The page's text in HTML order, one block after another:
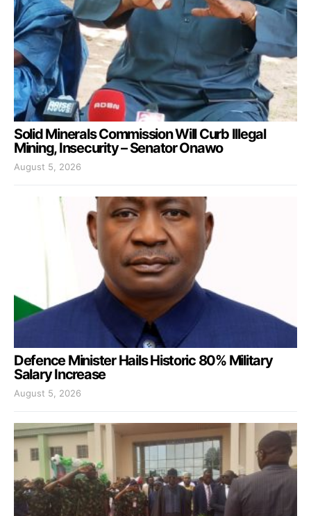
Solid Minerals Commission Will Curb Illegal
Mining, Insecurity – Senator Onawo
August 5, 2026
Defence Minister Hails Historic 80% Military
Salary Increase
August 5, 2026